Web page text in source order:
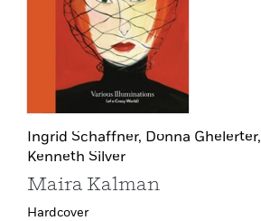
Ingrid Schaffner, Donna Ghelerter,
Kenneth Silver
Maira Kalman
Hardcover